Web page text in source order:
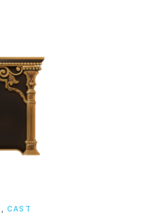
, CAST